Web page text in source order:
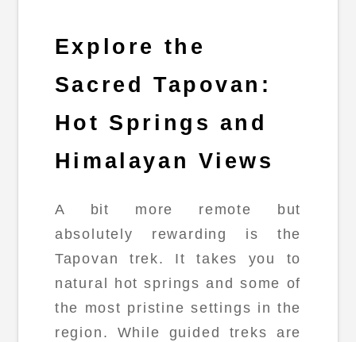
Explore the
Sacred Tapovan:
Hot Springs and
Himalayan Views
A bit more remote but
absolutely rewarding is the
Tapovan trek. It takes you to
natural hot springs and some of
the most pristine settings in the
region. While guided treks are